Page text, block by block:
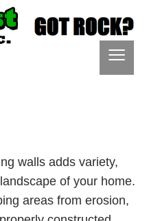
≡
walls adds variety,
of your home.
areas from erosion,